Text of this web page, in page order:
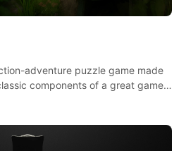
adventure puzzle game made
components of a great game